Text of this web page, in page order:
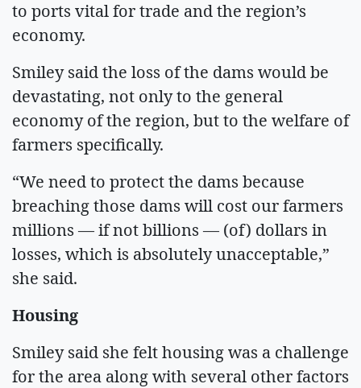
to ports vital for trade and the region’s
economy.
Smiley said the loss of the dams would be
devastating, not only to the general
economy of the region, but to the welfare of
farmers specifically.
“We need to protect the dams because
breaching those dams will cost our farmers
millions — if not billions — (of) dollars in
losses, which is absolutely unacceptable,”
she said.
Housing
Smiley said she felt housing was a challenge
for the area along with several other factors